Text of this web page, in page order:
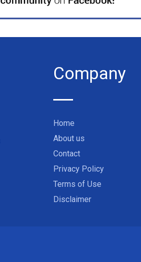
Company
Home
About us
Contact
Privacy Policy
Terms of Use
Disclaimer